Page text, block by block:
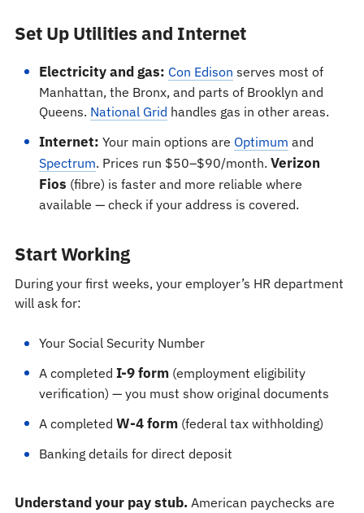
Set Up Utilities and Internet
Electricity and gas: Con Edison serves most of
Manhattan, the Bronx, and parts of Brooklyn and
Queens. National Grid handles gas in other areas.
Internet: Your main options are Optimum and
Spectrum. Prices run $50–$90/month. Verizon
Fios (fibre) is faster and more reliable where
available — check if your address is covered.
Start Working
During your first weeks, your employer’s HR department
will ask for:
Your Social Security Number
A completed I-9 form(employment eligibility
verification) — you must show original documents
A completed W-4 form(federal tax withholding)
Banking details for direct deposit
Understand your pay stub.American paychecks are